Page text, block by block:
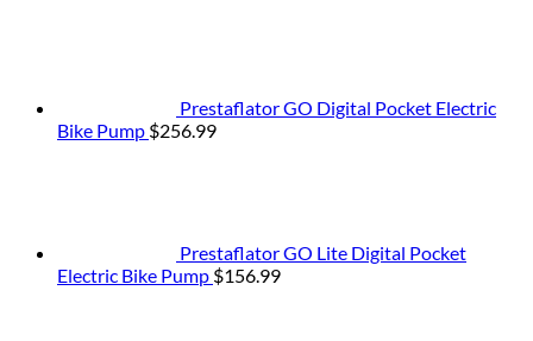
Prestaflator GO Digital Pocket Electric
Bike Pump $256.99
Prestaflator GO Lite Digital Pocket
Electric Bike Pump $156.99